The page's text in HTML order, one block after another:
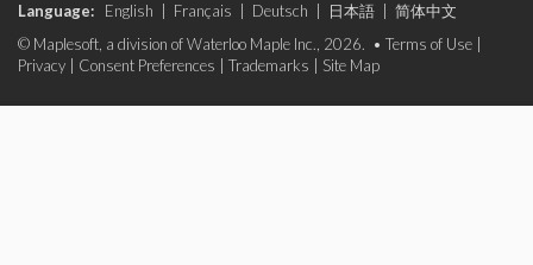
Language: English Français Deutsch 日本語
简体中文
© Maplesoft, a division of Waterloo Maple Inc., 2026. • Terms of Use
Privacy
Consent Preferences Trademarks Site Map